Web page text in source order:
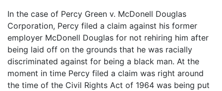
In the case of Percy Green v. McDonell Douglas
Corporation, Percy filed a claim against his former
employer McDonell Douglas for not rehiring him after
being laid off on the grounds that he was racially
discriminated against for being a black man. At the
moment in time Percy filed a claim was right around
the time of the Civil Rights Act of 1964 was being put